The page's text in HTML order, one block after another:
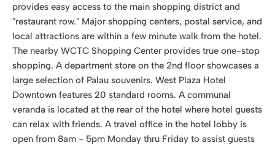
provides easy access to the main shopping district and
"restaurant row." Major shopping centers, postal service, and
local attractions are within a few minute walk from the hotel.
The nearby WCTC Shopping Center provides true one-stop
shopping. A department store on the 2nd floor showcases a
large selection of Palau souvenirs. West Plaza Hotel
Downtown features 20 standard rooms. A communal
veranda is located at the rear of the hotel where hotel guests
can relax with friends. A travel office in the hotel lobby is
open from 8am - 5pm Monday thru Friday to assist guests